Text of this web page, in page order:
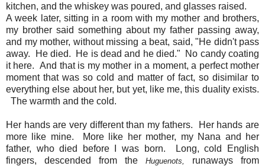
kitchen, and the whiskey was poured, and glasses raised.
A week later, sitting in a room with my mother and brothers,
my brother said something about my father passing away,
and my mother, without missing a beat, said, "He didn't pass
away. He died. He is dead and he died." No candy coating
it here. And that is my mother in a moment, a perfect mother
moment that was so cold and matter of fact, so disimilar to
everything else about her, but yet, like me, this duality exists.
The warmth and the cold.
Her hands are very different than my fathers. Her hands are
more like mine. More like her mother, my Nana and her
father, who died before I was born. Long, cold English
fingers, descended from the Huguenots, runaways from